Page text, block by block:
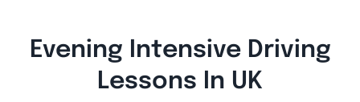
Evening Intensive Driving
Lessons In UK